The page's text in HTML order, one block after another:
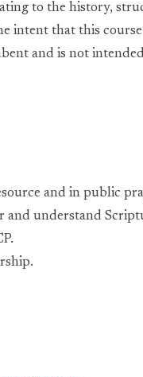
to the history,
intent that this
and is not
and in public
and understand